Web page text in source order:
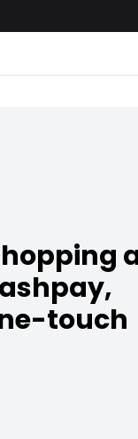
touch